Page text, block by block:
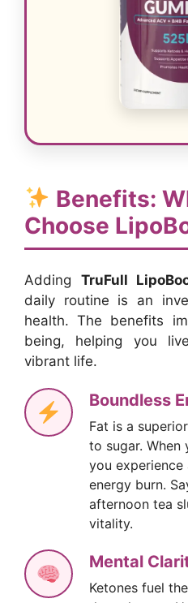
Benefits:
Choose
Adding TruFull
daily routine is an
health. The benefits
being, helping you
vibrant life.
Boundless
Fat is a
to sugar. When
you experience
energy burn.
afternoon tea
vitality.
Mental
Ketones fuel